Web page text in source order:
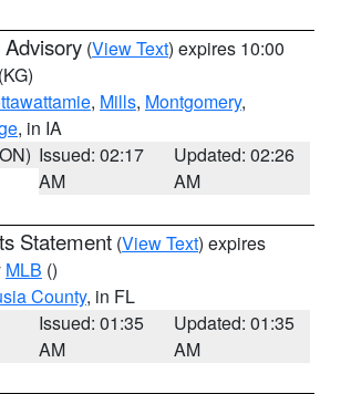
(View Text) expires 10:00
(KG)
, Mills, Montgomery,
, in IA
Issued: 02:17
AM
Updated: 02:26
AM
Statement (View Text) expires
MLB ()
County, in FL
Issued: 01:35
AM
Updated: 01:35
AM